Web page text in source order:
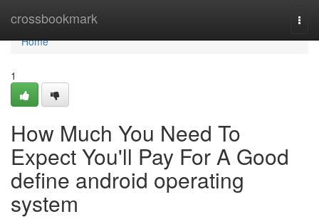
crossbookmark
Home
Home
1
How Much You Need To
Expect You'll Pay For A Good
define android operating
system